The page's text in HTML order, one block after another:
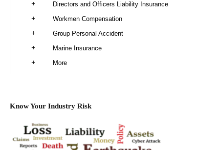
Directors and Officers Liability Insurance
Workmen Compensation
Group Personal Accident
Marine Insurance
More
Know Your Industry Risk